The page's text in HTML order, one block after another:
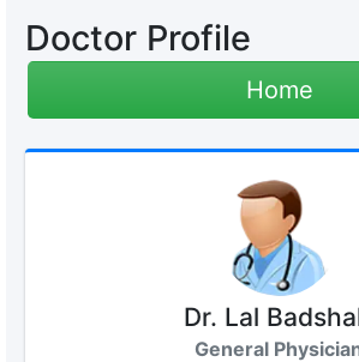
Doctor Profile
Home
Dr. Lal
General